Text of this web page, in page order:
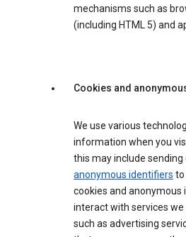
mechanisms such as
(including HTML 5) and
Cookies and
We use various
information when you
this may include sending
anonymous identifiers to
cookies and anonymous
interact with services
such as advertising